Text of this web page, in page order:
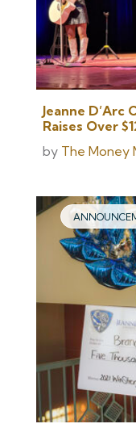
Jeanne D’Arc
Raises Over
by The Money